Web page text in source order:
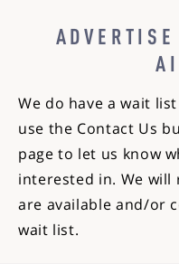
We do have a wait
use the Contact Us
page to let us know
interested in. We
are available and/or
wait list.